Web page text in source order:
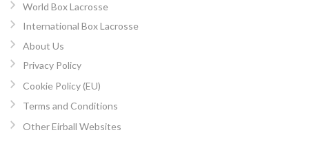
World Box Lacrosse
International Box Lacrosse
About Us
Privacy Policy
Cookie Policy (EU)
Terms and Conditions
Other Eirball Websites